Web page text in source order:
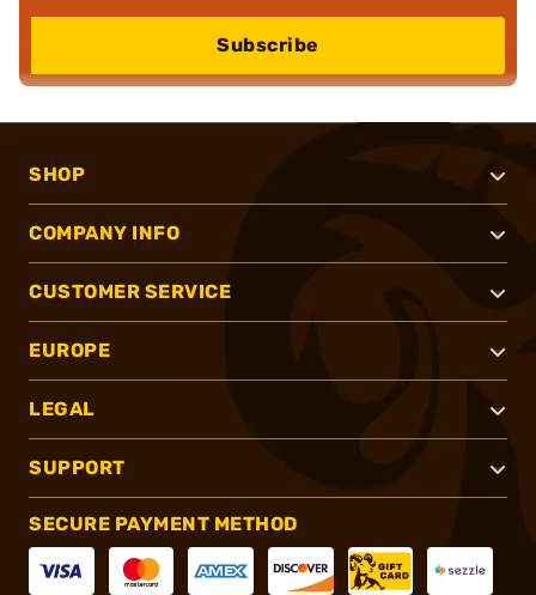
Subscribe
SHOP
COMPANY INFO
CUSTOMER SERVICE
EUROPE
LEGAL
SUPPORT
SECURE PAYMENT METHOD